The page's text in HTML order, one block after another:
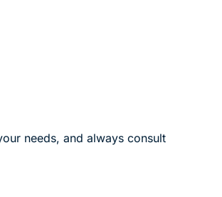
needs, and always consult